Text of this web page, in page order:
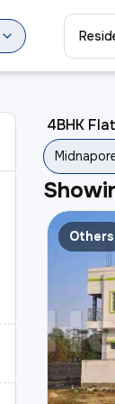
4BHK
Others